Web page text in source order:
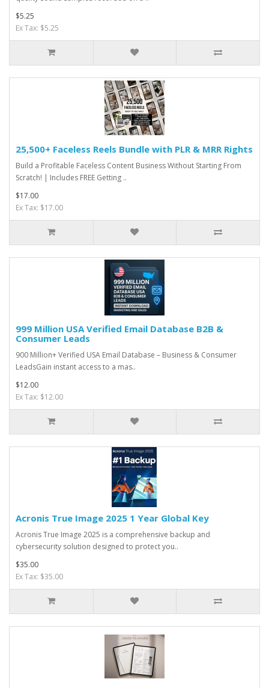
$5.25
Ex Tax: $5.25
25,500+ Faceless Reels Bundle with PLR & MRR Rights
Build a Profitable Faceless Content Business Without Starting From
Scratch! | Includes FREE Getting ..
$17.00
Ex Tax: $17.00
999 Million USA Verified Email Database B2B &
Consumer Leads
900 Million+ Verified USA Email Database – Business & Consumer
LeadsGain instant access to a mas..
$12.00
Ex Tax: $12.00
Acronis True Image 2025 1 Year Global Key
Acronis True Image 2025 is a comprehensive backup and
cybersecurity solution designed to protect you..
$35.00
Ex Tax: $35.00